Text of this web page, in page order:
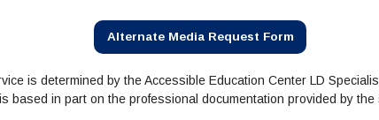
Alternate Media Request Form
is determined by the Accessible Education Center LD
based in part on the professional documentation provided by the